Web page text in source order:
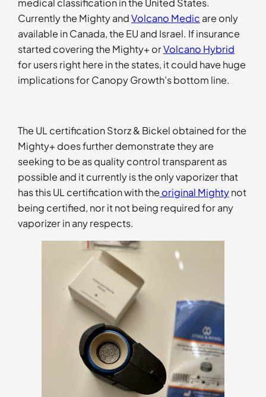
medical classification in the United States.
Currently the Mighty andVolcano Medic are only
available in Canada, the EU and Israel. If insurance
started covering the Mighty+ orVolcano Hybrid
for users right here in the states, it could have huge
implications for Canopy Growth’s bottom line.
The UL certification Storz & Bickel obtained for the
Mighty+ does further demonstrate they are
seeking to be as quality control transparent as
possible and it currently is the only vaporizer that
has this UL certification with the original Mightynot
being certified, nor it not being required for any
vaporizer in any respects.